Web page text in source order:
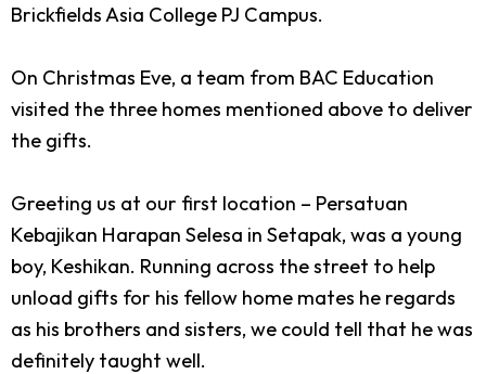
Brickfields Asia College PJ Campus.
On Christmas Eve, a team from BAC Education
visited the three homes mentioned above to deliver
the gifts.
Greeting us at our first location – Persatuan
Kebajikan Harapan Selesa in Setapak, was a young
boy, Keshikan. Running across the street to help
unload gifts for his fellow home mates he regards
as his brothers and sisters, we could tell that he was
definitely taught well.